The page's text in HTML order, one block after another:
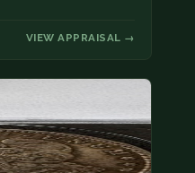
VIEW APPRAISAL →